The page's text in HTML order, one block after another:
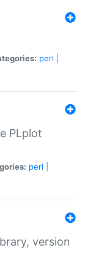
perl
PLplot
perl
version